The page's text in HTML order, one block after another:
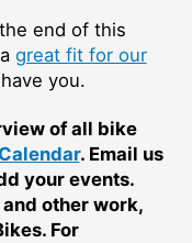
end of this
great fit for our
you.
of all bike
. Email us
your events.
other work,
For